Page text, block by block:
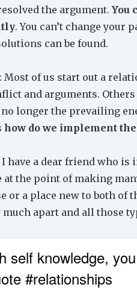
the argument. You
. You can’t change your
can be found.
: Most of us start out a
and arguments.
longer the prevailing
how do we implement
have a dear friend who
at the point of making
or a place new to both of
much apart and all those
self knowledge,
#relationships